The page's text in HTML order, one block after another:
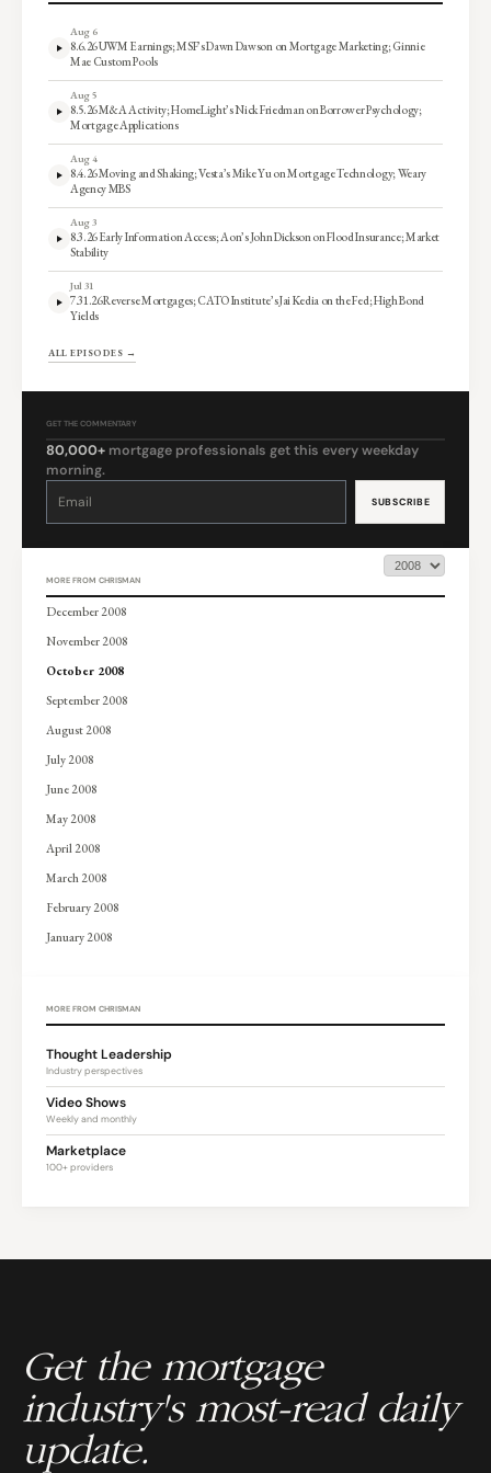
Aug 6
8.6.26 UWM Earnings; MSF’s Dawn Dawson on Mortgage Marketing; Ginnie
Mae Custom Pools
Aug 5
8.5.26 M&A Activity; HomeLight’s Nick Friedman on Borrower Psychology;
Mortgage Applications
Aug 4
8.4.26 Moving and Shaking; Vesta’s Mike Yu on Mortgage Technology; Weary
Agency MBS
Aug 3
8.3.26 Early Information Access; Aon’s John Dickson on Flood Insurance; Market
Stability
Jul 31
7.31.26 Reverse Mortgages; CATO Institute’s Jai Kedia on the Fed; High Bond
Yields
ALL EPISODES →
GET THE COMMENTARY
80,000+ mortgage professionals get this every weekday
morning.
Constant
leave
MORE FROM CHRISMAN
December 2008
November 2008
October 2008
September 2008
August 2008
July 2008
June 2008
May 2008
April 2008
March 2008
February 2008
January 2008
MORE FROM CHRISMAN
Thought Leadership
Industry perspectives
Video Shows
Weekly and monthly
Marketplace
100+ providers
Get the mortgage
industry's most-read daily
update.